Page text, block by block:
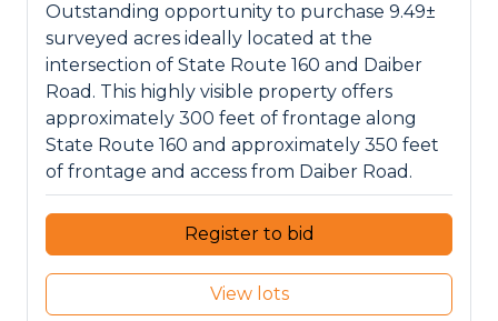
Outstanding opportunity to purchase 9.49±
surveyed acres ideally located at the
intersection of State Route 160 and Daiber
Road. This highly visible property offers
approximately 300 feet of frontage along
State Route 160 and approximately 350 feet
of frontage and access from Daiber Road.
Register to bid
View lots